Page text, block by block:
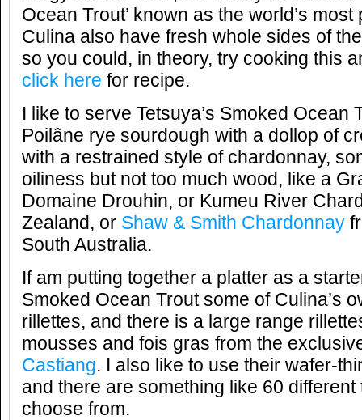
Ocean Trout’ known as the world’s
Culina also have fresh whole sides of
so you could, in theory, try cooking this
click here for recipe.
I like to serve Tetsuya’s Smoked Ocean
Poilâne rye sourdough with a dollop of
with a restrained style of chardonnay,
oiliness but not too much wood, like a
Domaine Drouhin, or Kumeu River
Zealand, or Shaw & Smith Chardonnay
South Australia.
If am putting together a platter as a
Smoked Ocean Trout some of Culina’s
rillettes, and there is a large range
mousses and fois gras from the
Castiang. I also like to use their wafer-
and there are something like 60
choose from.